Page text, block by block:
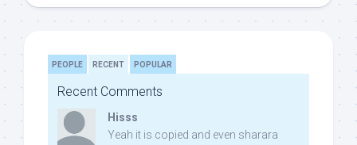
PEOPLE RECENT POPULAR
Recent Comments
Hisss
Yeah it is copied and even sharara